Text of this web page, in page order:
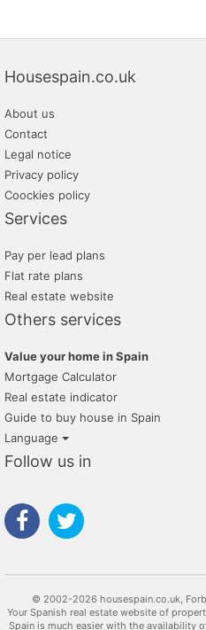
Housespain.co.uk
About us
Contact
Legal notice
Privacy policy
Coockies policy
Services
Pay per lead plans
Flat rate plans
Real estate website
Others services
Value your home in Spain
Mortgage Calculator
Real estate indicator
Guide to buy house in Spain
Language
Follow us in
© 2002-2026 housespain.co.uk,
Your Spanish real estate website of properties for Sale and Rent. Find your house in
Spain is much easier with the availability